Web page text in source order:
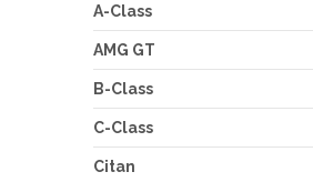
A-Class
AMG GT
B-Class
C-Class
Citan